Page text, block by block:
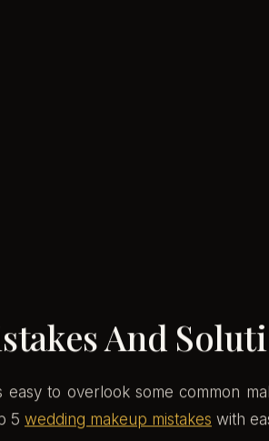
And
to overlook some common
5 wedding makeup mistakes with